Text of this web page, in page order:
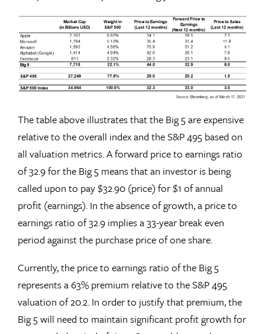
The table above illustrates that the Big 5 are expensive
relative to the overall index and the S&P 495 based on
all valuation metrics. A forward price to earnings ratio
of 32.9 for the Big 5 means that an investor is being
called upon to pay $32.90 (price) for $1 of annual
profit (earnings). In the absence of growth, a price to
earnings ratio of 32.9 implies a 33-year break even
period against the purchase price of one share.
Currently, the price to earnings ratio of the Big 5
represents a 63% premium relative to the S&P 495
valuation of 20.2. In order to justify that premium, the
Big 5 will need to maintain significant profit growth for